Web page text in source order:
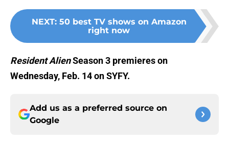
NEXT: 50 best TV shows on Amazon
right now
Resident AlienSeason 3 premieres on
Wednesday, Feb. 14 on SYFY.
Add us as a preferred source on
Google